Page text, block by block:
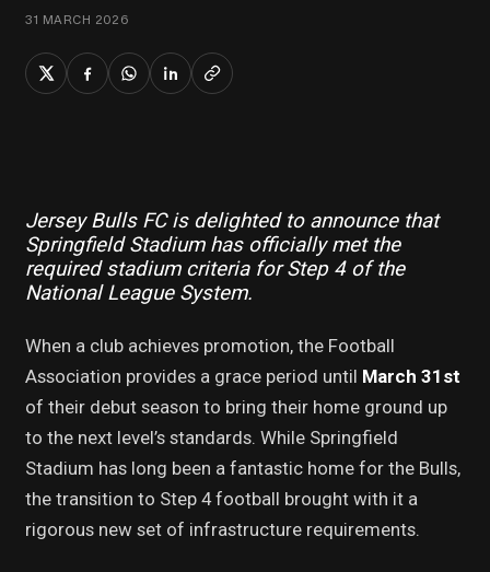
31 MARCH 2026
Jersey Bulls FC is delighted to announce that
Springfield Stadium has officially met the
required stadium criteria for Step 4 of the
National League System.
When a club achieves promotion, the Football
Association provides a grace period until March 31st
of their debut season to bring their home ground up
to the next level’s standards. While Springfield
Stadium has long been a fantastic home for the Bulls,
the transition to Step 4 football brought with it a
rigorous new set of infrastructure requirements.